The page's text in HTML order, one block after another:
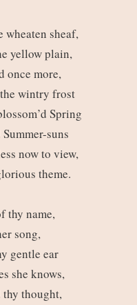
wheaten sheaf,
yellow plain,
once more,
wintry frost
Spring
suns
now to view,
theme.
thy name,
song,
gentle ear
she knows,
thought,